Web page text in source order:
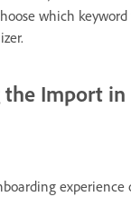
which
the Import in
experience